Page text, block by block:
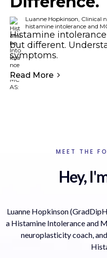
Luanne Hopkinson, Clinical
histamine intolerance and
Histamine
but different.
symptoms.
Read More
MEET THE
Hey,
Luanne Hopkinson
a Histamine Intolerance and
neuroplasticity coach,